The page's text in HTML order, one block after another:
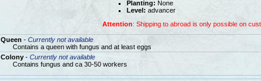
Planting: None
Level: advancer
Attention: Shipping to abroad is only possible on
Queen - Currently not available
Contains a queen with fungus and at least eggs
Colony- Currently not available
Contains fungus and ca 30-50 workers